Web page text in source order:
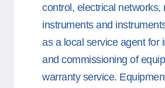
control, electrical networks,
instruments and
as a local service agent for
and commissioning of
warranty service.